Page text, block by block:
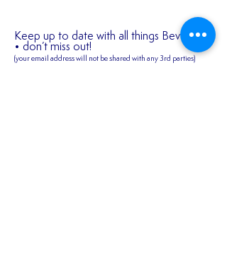
Keep up to date with all things Bev Town
• don’t miss out!
(your email address will not be shared with any 3rd parties)